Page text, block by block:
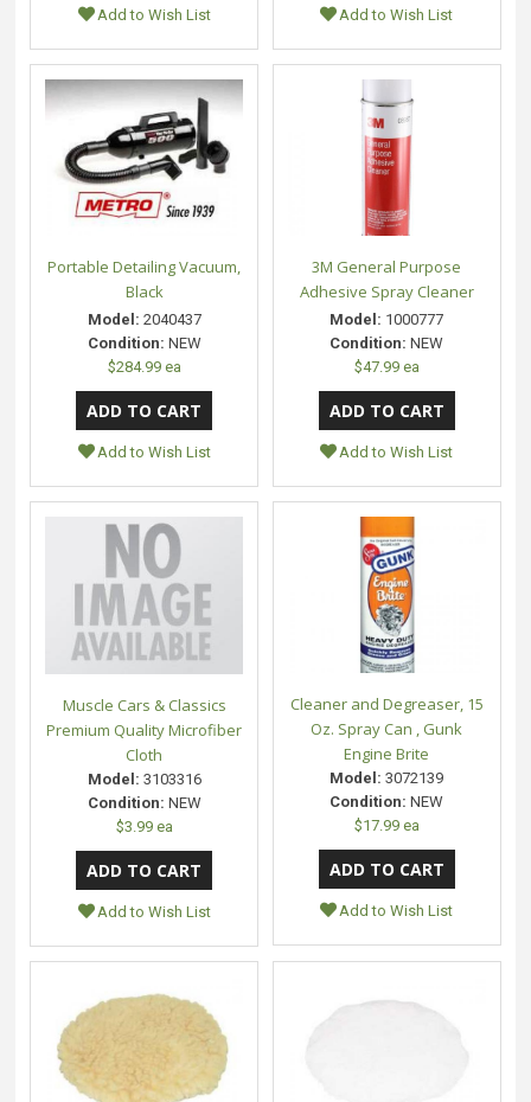
Add to Wish List Add to Wish List
Portable Detailing Vacuum,
Black
Model: 2040437
Condition: NEW
$284.99 ea
Add to Wish List
3M General Purpose
Adhesive Spray Cleaner
Model: 1000777
Condition: NEW
$47.99 ea
Add to Wish List
Muscle Cars & Classics
Premium Quality Microfiber
Cloth
Model: 3103316
Condition: NEW
$3.99 ea
Add to Wish List
Cleaner and Degreaser, 15
Oz. Spray Can , Gunk
Engine Brite
Model: 3072139
Condition: NEW
$17.99 ea
Add to Wish List